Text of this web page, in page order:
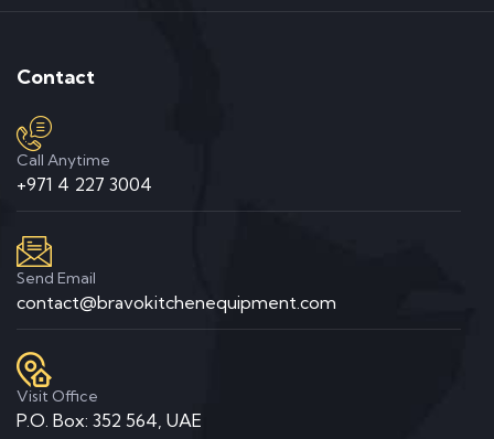
Contact
Call Anytime
+971 4 227 3004
Send Email
contact@bravokitchenequipment.com
Visit Office
P.O. Box: 352 564, UAE